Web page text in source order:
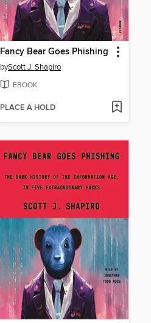
Fancy Bear Goes Phishing
byScott J. Shapiro
EBOOK
PLACE A HOLD